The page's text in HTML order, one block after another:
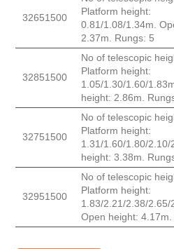
32651500
Platform height:
0.81/1.08/1.34m.
2.37m. Rungs: 5
32851500
No of telescopic
Platform height:
1.05/1.30/1.60/
height: 2.86m.
32751500
No of telescopic
Platform height:
1.31/1.60/1.80/2.10/
height: 3.38m.
32951500
No of telescopic
Platform height:
1.83/2.21/2.38/2.65/
Open height: